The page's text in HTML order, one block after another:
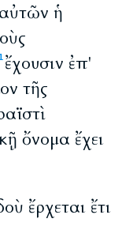
αὐτῶν ἡ
ἔχουσιν ἐπ'
τῆς
ὄνομα ἔχει
ἔρχεται ἔτι